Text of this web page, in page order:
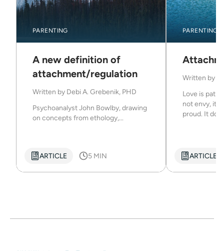
PARENTING
A new definition of
attachment/regulation
Written by Debi A. Grebenik, PHD
Psychoanalyst John Bowlby, drawing
on concepts from ethology,...
ARTICLE 5 MIN
PARENTING
Written by
Love is
not envy, it
proud. It
ARTICLE